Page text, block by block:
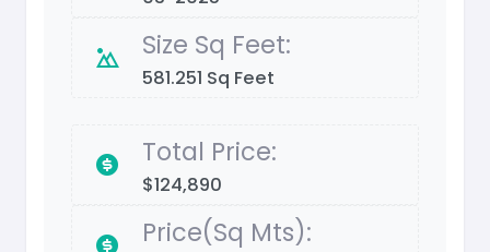
Size Sq Feet:
581.251 Sq Feet
Total Price:
$124,890
Price(Sq Mts):